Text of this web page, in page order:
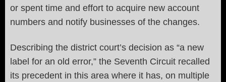
or spent time and effort to acquire new account
numbers and notify businesses of the changes.
Describing the district court’s decision as “a new
label for an old error,” the Seventh Circuit recalled
its precedent in this area where it has, on multiple